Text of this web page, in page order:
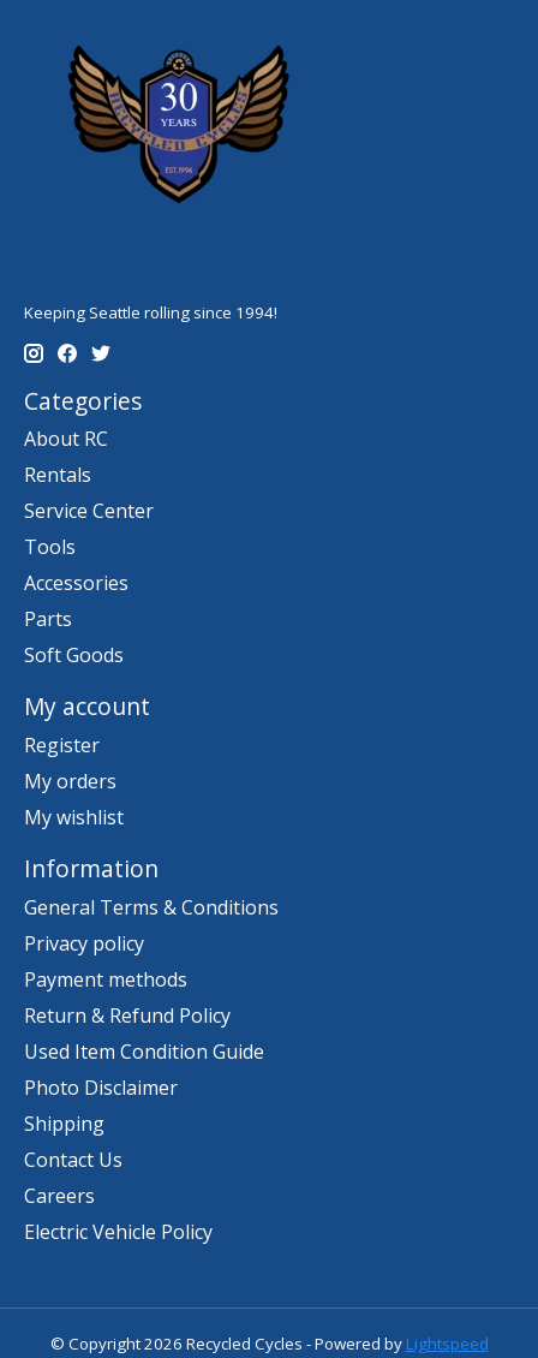
Keeping Seattle rolling since 1994!
Categories
About RC
Rentals
Service Center
Tools
Accessories
Parts
Soft Goods
My account
Register
My orders
My wishlist
Information
General Terms & Conditions
Privacy policy
Payment methods
Return & Refund Policy
Used Item Condition Guide
Photo Disclaimer
Shipping
Contact Us
Careers
Electric Vehicle Policy
© Copyright 2026 Recycled Cycles - Powered by Lightspeed